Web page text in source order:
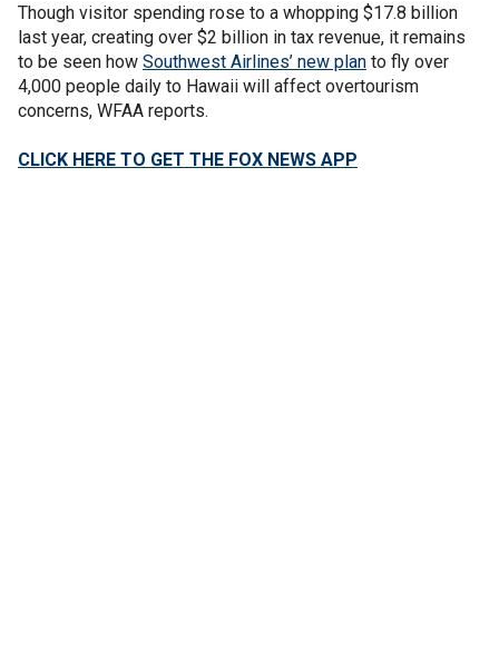
Though visitor spending rose to a whopping $17.8 billion
last year, creating over $2 billion in tax revenue, it remains
to be seen how Southwest Airlines’ new plan to fly over
4,000 people daily to Hawaii will affect overtourism
concerns, WFAA reports.
CLICK HERE TO GET THE FOX NEWS APP